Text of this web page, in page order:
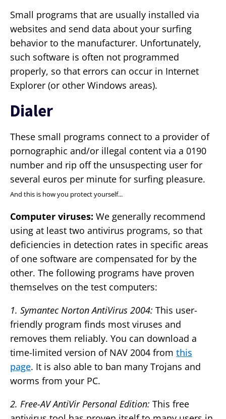
Small programs that are usually installed via
websites and send data about your surfing
behavior to the manufacturer. Unfortunately,
such software is often not programmed
properly, so that errors can occur in Internet
Explorer (or other Windows areas).
Dialer
These small programs connect to a provider of
pornographic and/or illegal content via a 0190
number and rip off the unsuspecting user for
several euros per minute for surfing pleasure.
And this is how you protect yourself...
Computer viruses: We generally recommend
using at least two antivirus programs, so that
deficiencies in detection rates in specific areas
of one software are compensated for by the
other. The following programs have proven
themselves on the test computers:
1. Symantec Norton AntiVirus 2004: This user-
friendly program finds most viruses and
removes them reliably. You can download a
time-limited version of NAV 2004 from this
page. It is also able to ban many Trojans and
worms from your PC.
2. Free-AV AntiVir Personal Edition: This free